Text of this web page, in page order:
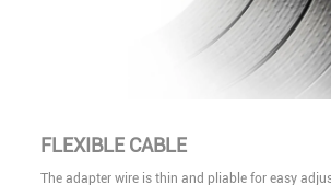
FLEXIBLE CABLE
The adapter wire is thin and pliable for easy